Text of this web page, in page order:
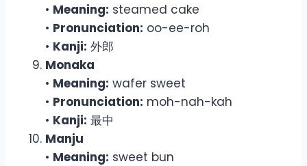
• Meaning: steamed cake
• Pronunciation: oo-ee-roh
• Kanji: 外郎
Monaka
• Meaning: wafer sweet
• Pronunciation: moh-nah-kah
• Kanji: 最中
Manju
• Meaning: sweet bun